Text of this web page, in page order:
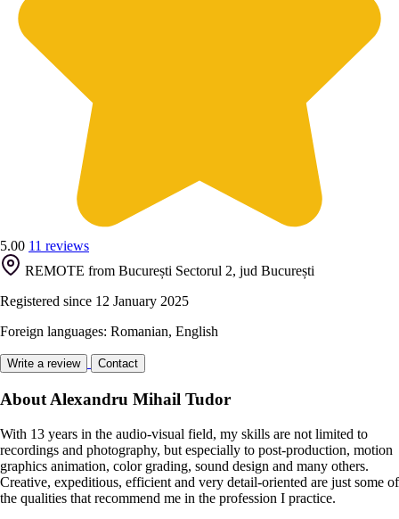
5.00 11 reviews
REMOTE from București Sectorul 2, jud București
Registered since 12 January 2025
Foreign languages: Romanian, English
Write a review Contact
About Alexandru Mihail Tudor
With 13 years in the audio-visual field, my skills are not limited to
recordings and photography, but especially to post-production, motion
graphics animation, color grading, sound design and many others.
Creative, expeditious, efficient and very detail-oriented are just some of
the qualities that recommend me in the profession I practice.